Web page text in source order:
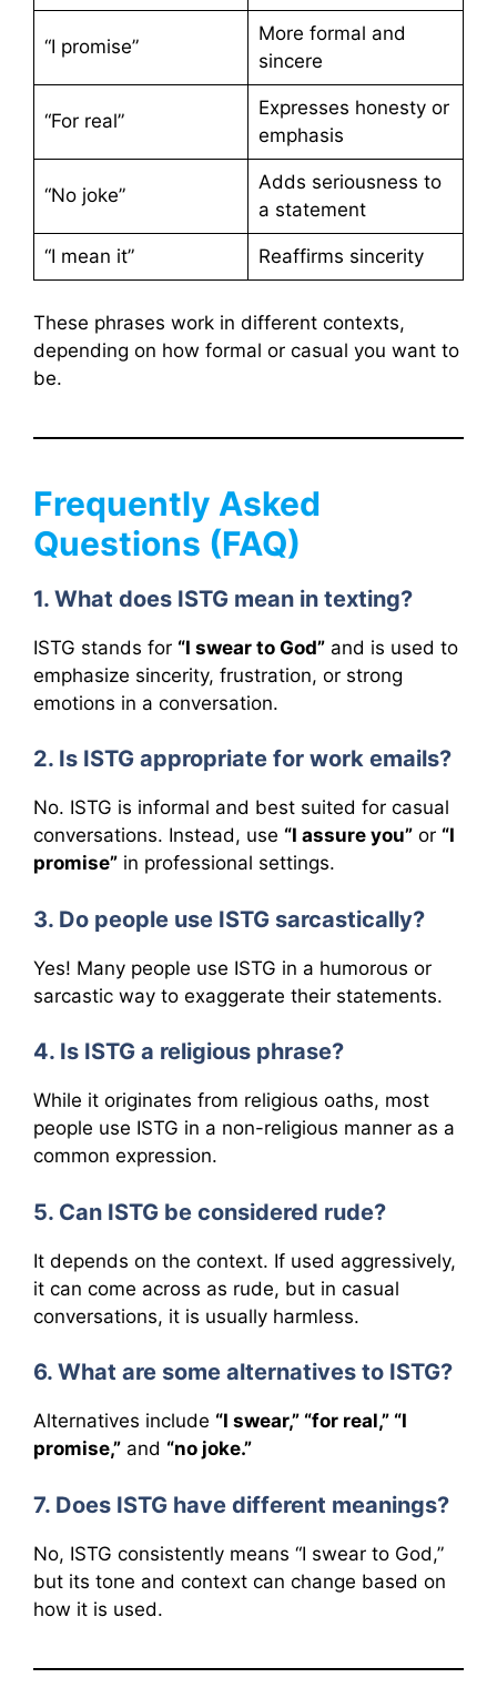
“I promise”
More formal and
sincere
“For real”
Expresses honesty or
emphasis
“No joke”
Adds seriousness to
a statement
“I mean it” Reaffirms sincerity
These phrases work in different contexts,
depending on how formal or casual you want to
be.
Frequently Asked
Questions (FAQ)
1. What does ISTG mean in texting?
ISTG stands for “I swear to God” and is used to
emphasize sincerity, frustration, or strong
emotions in a conversation.
2. Is ISTG appropriate for work emails?
No. ISTG is informal and best suited for casual
conversations. Instead, use “I assure you” or “I
promise” in professional settings.
3. Do people use ISTG sarcastically?
Yes! Many people use ISTG in a humorous or
sarcastic way to exaggerate their statements.
4. Is ISTG a religious phrase?
While it originates from religious oaths, most
people use ISTG in a non-religious manner as a
common expression.
5. Can ISTG be considered rude?
It depends on the context. If used aggressively,
it can come across as rude, but in casual
conversations, it is usually harmless.
6. What are some alternatives to ISTG?
Alternatives include “I swear,” “for real,” “I
promise,” and “no joke.”
7. Does ISTG have different meanings?
No, ISTG consistently means “I swear to God,”
but its tone and context can change based on
how it is used.